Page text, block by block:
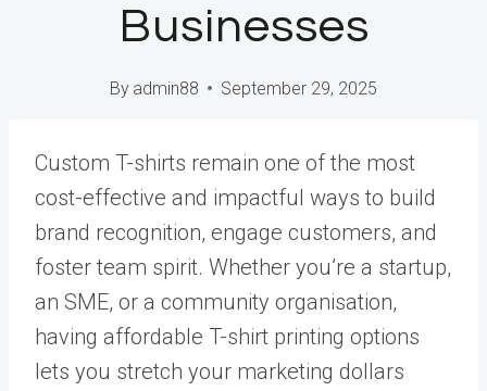
Businesses
By admin88 September 29, 2025
Custom T-shirts remain one of the most
cost-effective and impactful ways to build
brand recognition, engage customers, and
foster team spirit. Whether you’re a startup,
an SME, or a community organisation,
having affordable T-shirt printing options
lets you stretch your marketing dollars